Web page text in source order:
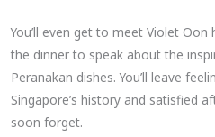
You’ll even get to meet Violet Oon
the dinner to speak about the
Peranakan dishes. You’ll leave
Singapore’s history and satisfied
soon forget.